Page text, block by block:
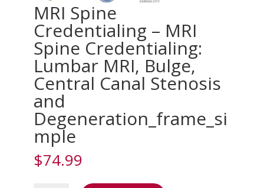
MRI Spine
Credentialing – MRI
Spine Credentialing:
Lumbar MRI, Bulge,
Central Canal Stenosis
and
Degeneration_frame_si
mple
$74.99